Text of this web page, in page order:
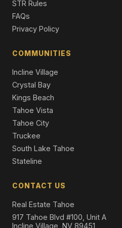
STR Rules
FAQs
Privacy Policy
COMMUNITIES
Incline Village
Crystal Bay
Kings Beach
Tahoe Vista
Tahoe City
Truckee
South Lake Tahoe
Stateline
CONTACT US
Real Estate Tahoe
917 Tahoe Blvd #100, Unit A
Incline Village, NV 89451